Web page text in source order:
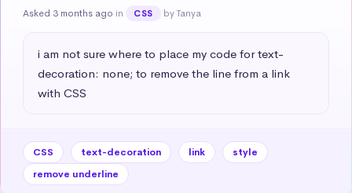
Asked 3 months ago in CSS by Tanya
i am not sure where to place my code for text-
decoration: none; to remove the line from a link
with CSS
CSS text-decoration link
style
remove underline